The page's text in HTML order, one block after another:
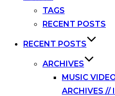
TAGS
RECENT POSTS
RECENT POSTS
ARCHIVES
MUSIC
ARCHIVES //